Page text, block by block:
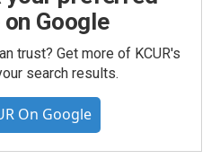
Google
trust? Get more of KCUR's
search results.
On Google